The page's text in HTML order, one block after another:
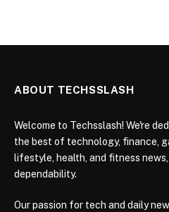
ABOUT TECHSSLASH
Welcome to Techsslash! We're
the best of technology, finance,
lifestyle, health, and fitness
dependability.
Our passion for tech and daily